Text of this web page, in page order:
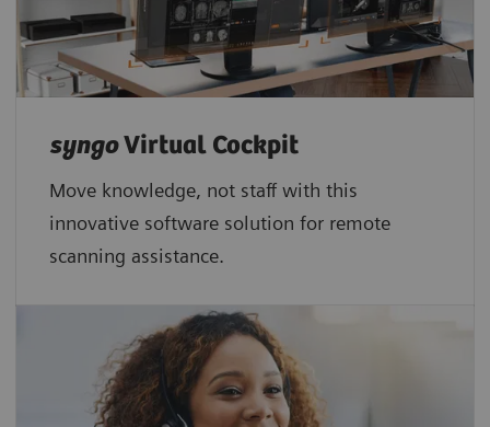
syngoVirtual Cockpit
Move knowledge, not staff with this
innovative software solution for remote
scanning assistance.